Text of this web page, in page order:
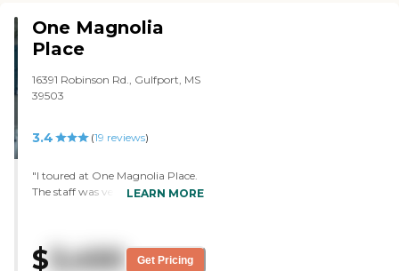
One Magnolia
Place
16391 Robinson Rd., Gulfport, MS
39503
3.4 (19 reviews)
"I toured at One Magnolia Place.
The staff was very helpful. The
the overall tour, they were
LEARN MORE
$ 3,450 Get Pricing